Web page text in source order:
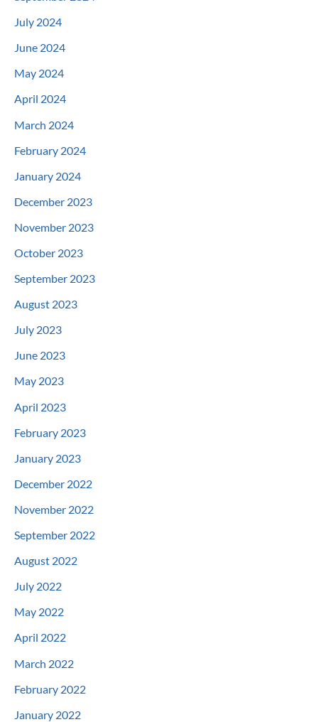
July 2024
June 2024
May 2024
April 2024
March 2024
February 2024
January 2024
December 2023
November 2023
October 2023
September 2023
August 2023
July 2023
June 2023
May 2023
April 2023
February 2023
January 2023
December 2022
November 2022
September 2022
August 2022
July 2022
May 2022
April 2022
March 2022
February 2022
January 2022